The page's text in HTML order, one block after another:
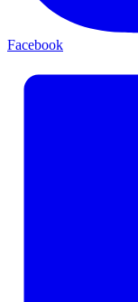
Facebook